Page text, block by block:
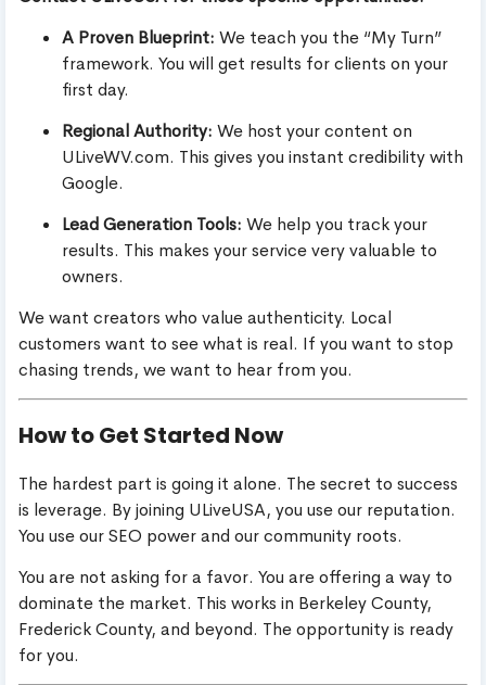
A Proven Blueprint: We teach you the “My Turn”
framework. You will get results for clients on your
first day.
Regional Authority: We host your content on
ULiveWV.com. This gives you instant credibility with
Google.
Lead Generation Tools: We help you track your
results. This makes your service very valuable to
owners.
We want creators who value authenticity. Local
customers want to see what is real. If you want to stop
chasing trends, we want to hear from you.
How to Get Started Now
The hardest part is going it alone. The secret to success
is leverage. By joining ULiveUSA, you use our reputation.
You use our SEO power and our community roots.
You are not asking for a favor. You are offering a way to
dominate the market. This works in Berkeley County,
Frederick County, and beyond. The opportunity is ready
for you.